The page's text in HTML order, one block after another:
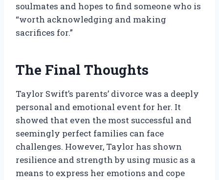
soulmates and hopes to find someone who is
“worth acknowledging and making
sacrifices for.”
The Final Thoughts
Taylor Swift’s parents’ divorce was a deeply
personal and emotional event for her. It
showed that even the most successful and
seemingly perfect families can face
challenges. However, Taylor has shown
resilience and strength by using music as a
means to express her emotions and cope